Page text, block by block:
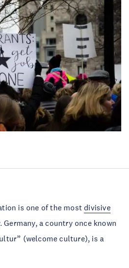
is one of the mostdivisive
a country once known
(welcome culture), is a